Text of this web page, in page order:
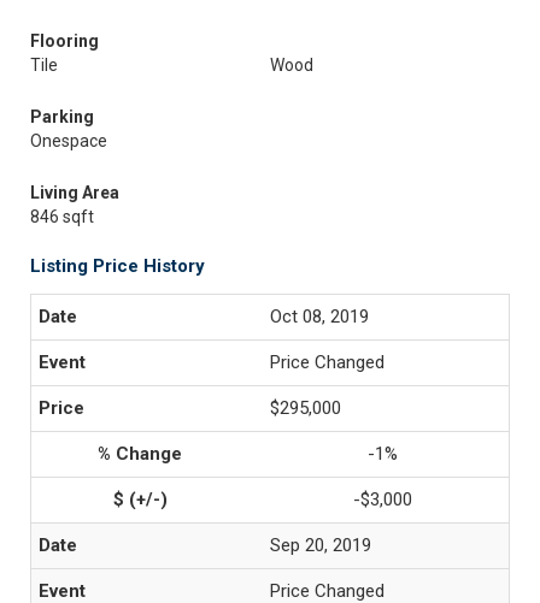
Flooring
Tile
Wood
Parking
Onespace
Living Area
846 sqft
Listing Price History
Oct 08, 2019
Price Changed
$295,000
-1%
-$3,000
Sep 20, 2019
Price Changed